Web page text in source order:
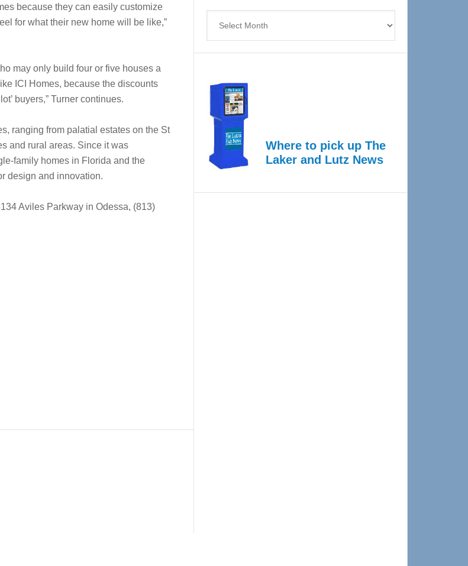
because they can easily customize
for what their new home will be like,”
may only build four or five houses a
ICI Homes, because the discounts
buyers,” Turner continues.
ranging from palatial estates on the St
and rural areas. Since it was
family homes in Florida and the
design and innovation.
Aviles Parkway in Odessa, (813)
Where to pick up The
Laker and Lutz News